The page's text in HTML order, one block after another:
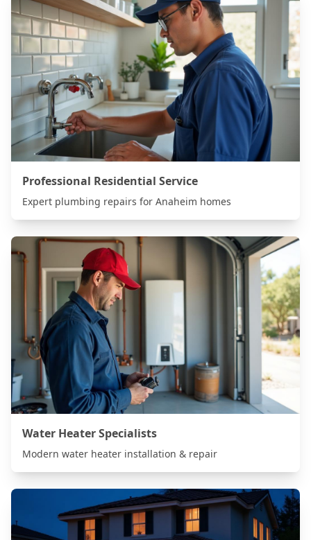
Professional Residential Service
Expert plumbing repairs for Anaheim homes
Water Heater Specialists
Modern water heater installation & repair